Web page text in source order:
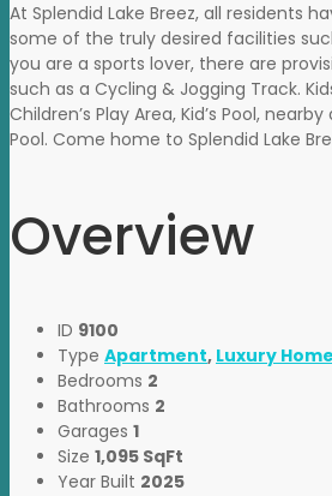
At Splendid Lake Breez, all residents
some of the truly desired facilities
you are a sports lover, there are
such as a Cycling & Jogging Track.
Children’s Play Area, Kid’s Pool,
Pool. Come home to Splendid Lake
Overview
ID 9100
Type Apartment, Luxury
Bedrooms 2
Bathrooms 2
Garages 1
Size 1,095 SqFt
Year Built 2025